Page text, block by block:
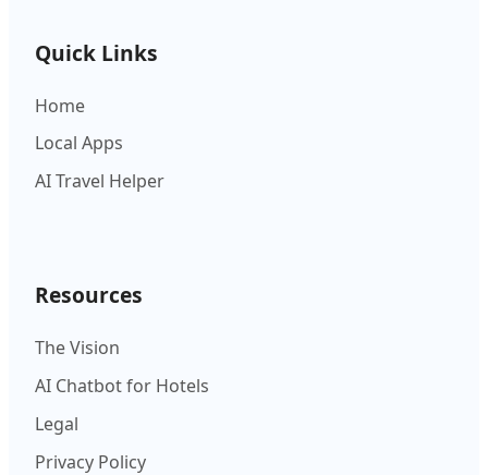
Quick Links
Home
Local Apps
AI Travel Helper
Resources
The Vision
AI Chatbot for Hotels
Legal
Privacy Policy